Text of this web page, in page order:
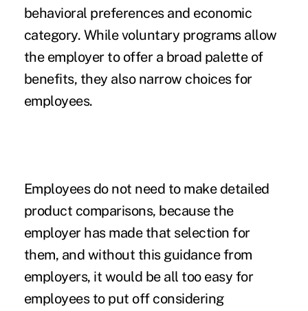
behavioral preferences and economic
category. While voluntary programs allow
the employer to offer a broad palette of
benefits, they also narrow choices for
employees.
Employees do not need to make detailed
product comparisons, because the
employer has made that selection for
them, and without this guidance from
employers, it would be all too easy for
employees to put off considering